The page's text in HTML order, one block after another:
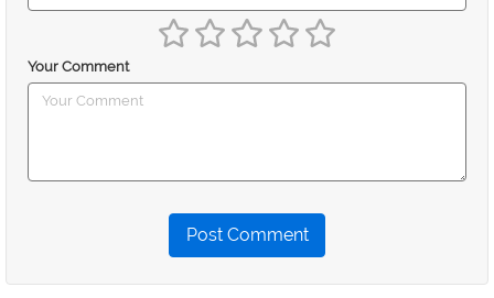
Your Comment
Post Comment